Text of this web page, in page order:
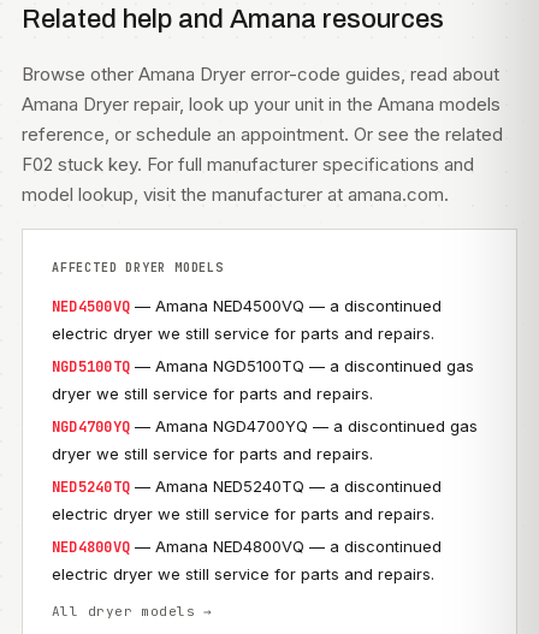
Related help and Amana resources
Browse other Amana Dryer error-code guides, read about
Amana Dryer repair, look up your unit in the Amana models
reference, or schedule an appointment. Or see the related
F02 stuck key. For full manufacturer specifications and
model lookup, visit the manufacturer at amana.com.
AFFECTED DRYER MODELS
NED4500VQ — Amana NED4500VQ — a discontinued
electric dryer we still service for parts and repairs.
NGD5100TQ — Amana NGD5100TQ — a discontinued gas
dryer we still service for parts and repairs.
NGD4700YQ — Amana NGD4700YQ — a discontinued gas
dryer we still service for parts and repairs.
NED5240TQ — Amana NED5240TQ — a discontinued
electric dryer we still service for parts and repairs.
NED4800VQ — Amana NED4800VQ — a discontinued
electric dryer we still service for parts and repairs.
All dryer models →